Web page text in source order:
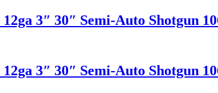
3″ 30″ Semi-Auto Shotgun
3″ 30″ Semi-Auto Shotgun